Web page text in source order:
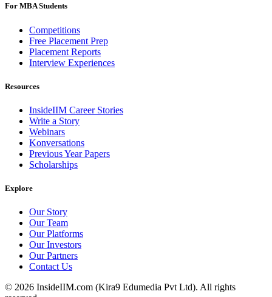
For MBA Students
Competitions
Free Placement Prep
Placement Reports
Interview Experiences
Resources
InsideIIM Career Stories
Write a Story
Webinars
Konversations
Previous Year Papers
Scholarships
Explore
Our Story
Our Team
Our Platforms
Our Investors
Our Partners
Contact Us
© 2026 InsideIIM.com (Kira9 Edumedia Pvt Ltd). All rights